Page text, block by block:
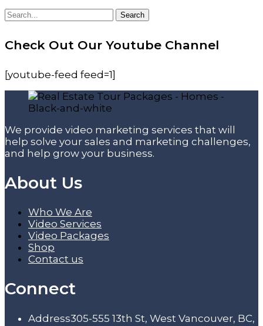
Search
for:
Search
Check Out Our Youtube Channel
[youtube-feed feed=1]
We provide video marketing services that will
help solve your sales and marketing challenges,
and help grow your business.
About Us
Who We Are
Video Services
Video Packages
Shop
Contact us
Connect
Address305-555 13th St, West Vancouver, BC,